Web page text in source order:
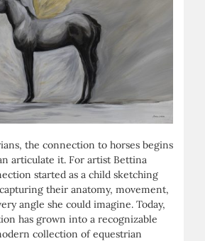
the connection to horses begins
articulate it. For artist Bettina
started as a child sketching
their anatomy, movement,
angle she could imagine. Today,
has grown into a recognizable
collection of equestrian